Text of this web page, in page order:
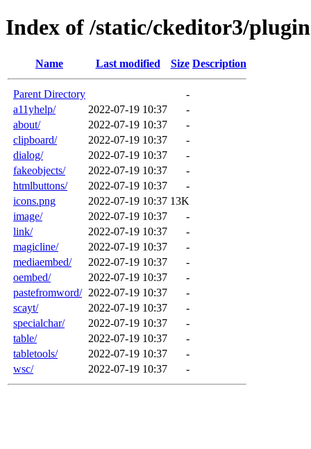
Index of /static/ckeditor3/
Name Last modified Size Description
Parent Directory
-
a11yhelp/
2022-07-19 10:37
-
about/
2022-07-19 10:37
-
clipboard/
2022-07-19 10:37
-
dialog/
2022-07-19 10:37
-
fakeobjects/
2022-07-19 10:37
-
htmlbuttons/
2022-07-19 10:37
-
icons.png
2022-07-19 10:37 13K
image/
2022-07-19 10:37
-
link/
2022-07-19 10:37
-
magicline/
2022-07-19 10:37
-
mediaembed/
2022-07-19 10:37
-
oembed/
2022-07-19 10:37
-
pastefromword/ 2022-07-19 10:37
-
scayt/
2022-07-19 10:37
-
specialchar/
2022-07-19 10:37
-
table/
2022-07-19 10:37
-
tabletools/
2022-07-19 10:37
-
wsc/
2022-07-19 10:37 -